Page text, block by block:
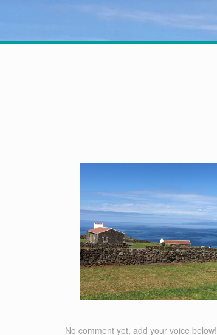
No comment yet, add your voice below!